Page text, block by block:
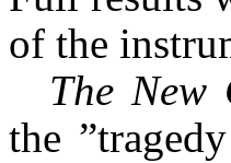
of the
The New
the